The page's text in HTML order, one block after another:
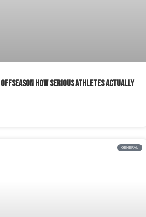
HOW SERIOUS ATHLETES ACTUALLY
GENERAL